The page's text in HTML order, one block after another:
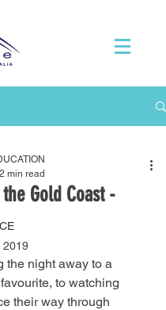
Gold Coast -
2 min read
2019
the night away to a
to watching
their way through